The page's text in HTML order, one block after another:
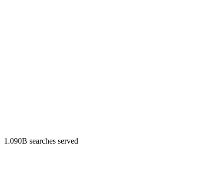
1.090B searches served